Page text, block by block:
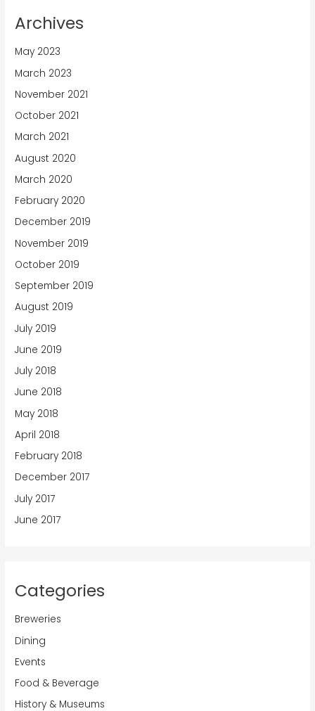
Archives
May 2023
March 2023
November 2021
October 2021
March 2021
August 2020
March 2020
February 2020
December 2019
November 2019
October 2019
September 2019
August 2019
July 2019
June 2019
July 2018
June 2018
May 2018
April 2018
February 2018
December 2017
July 2017
June 2017
Categories
Breweries
Dining
Events
Food & Beverage
History & Museums